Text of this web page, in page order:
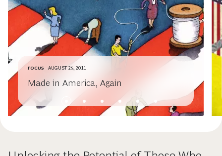
FOCUS AUGUST 25, 2011
Made in America, Again